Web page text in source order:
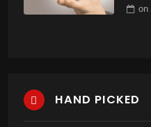
on
HAND PICKED